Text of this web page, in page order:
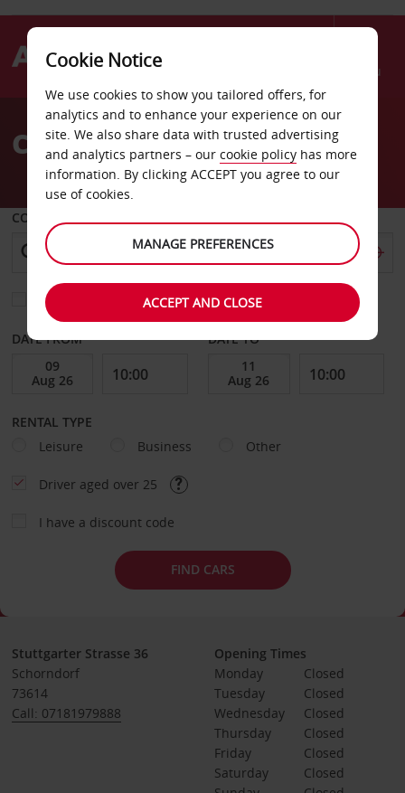
Menu
AvisCar Hire Schorndorf
COLLECT FROM
Choose a different return location
DATE FROM DATE TO
RENTAL TYPE
Leisure
Business Other
Driver aged over 25
I have a discount code
FIND CARS
Stuttgarter Strasse 36
Schorndorf
73614
Call: 07181979888
Opening Times
Monday
Closed
Tuesday
Closed
Wednesday
Closed
Thursday
Closed
Friday
Closed
Saturday
Closed
Cookie Notice
We use cookies to show you tailored offers, for
analytics and to enhance your experience on our
site. We also share data with trusted advertising
and analytics partners – our cookie policy has more
information. By clicking ACCEPT you agree to our
use of cookies.
MANAGE PREFERENCES
ACCEPT AND CLOSE